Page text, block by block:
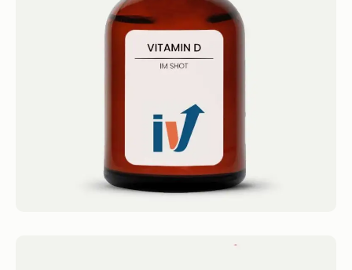
IM Shots Vitamin D Shot 4.4 · 2124 reviews
Vitamin D (1.25mg/mL @ 50,000 IU) Get...